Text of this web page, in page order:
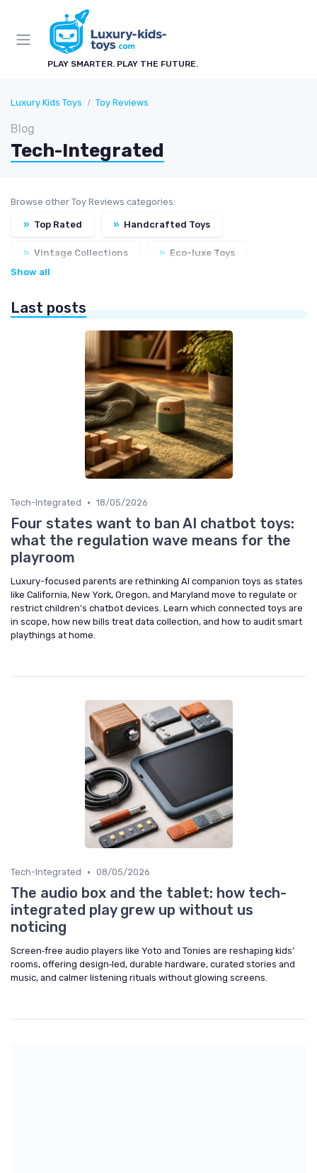
PLAY SMARTER. PLAY THE FUTURE.
Luxury Kids Toys Toy Reviews
Blog
Tech-Integrated
Browse other Toy Reviews categories:
» Top Rated » Handcrafted Toys
» Vintage Collections » Eco-luxe Toys
Show all
Last posts
Tech-Integrated • 18/05/2026
Four states want to ban AI chatbot toys:
what the regulation wave means for the
playroom
Luxury-focused parents are rethinking AI companion toys as states
like California, New York, Oregon, and Maryland move to regulate or
restrict children’s chatbot devices. Learn which connected toys are
in scope, how new bills treat data collection, and how to audit smart
playthings at home.
Tech-Integrated • 08/05/2026
The audio box and the tablet: how tech-
integrated play grew up without us
noticing
Screen‑free audio players like Yoto and Tonies are reshaping kids’
rooms, offering design‑led, durable hardware, curated stories and
music, and calmer listening rituals without glowing screens.